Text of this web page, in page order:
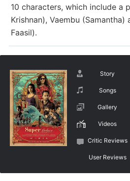
10 characters, which include a
Krishnan), Vaembu (Samantha)
Faasil).
Story
Songs
Gallery
Videos
Critic Reviews
User Reviews